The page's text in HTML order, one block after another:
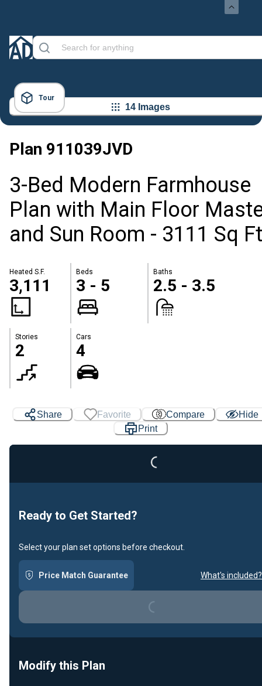
Tour
14 Images
Plan 911039JVD
3-Bed Modern Farmhouse
Plan with Main Floor
and Sun Room - 3111 Sq Ft
Heated S.F.
3,111
Beds
3 - 5
Baths
2.5 - 3.5
Stories
2
Cars
4
Share Favorite Compare
Hide
PrintLoading...
Ready to Get Started?
Select your plan set options before checkout.
Price Match Guarantee What's included?
Loading...
Modify this Plan